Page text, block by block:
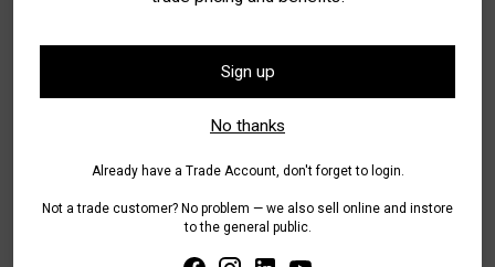
Sign up
No thanks
Already have a Trade Account, don't forget to login.
Not a trade customer? No problem — we also sell online and instore
to the general public.
Additional Information
Designed for durability, therope pull cutting mechanism is
fully enclosed within the shaft
, protecting it from wear,
tangling, and environmental damage while ensuring smooth